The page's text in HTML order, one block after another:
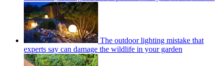
The outdoor lighting mistake that
experts say can damage the wildlife in your garden